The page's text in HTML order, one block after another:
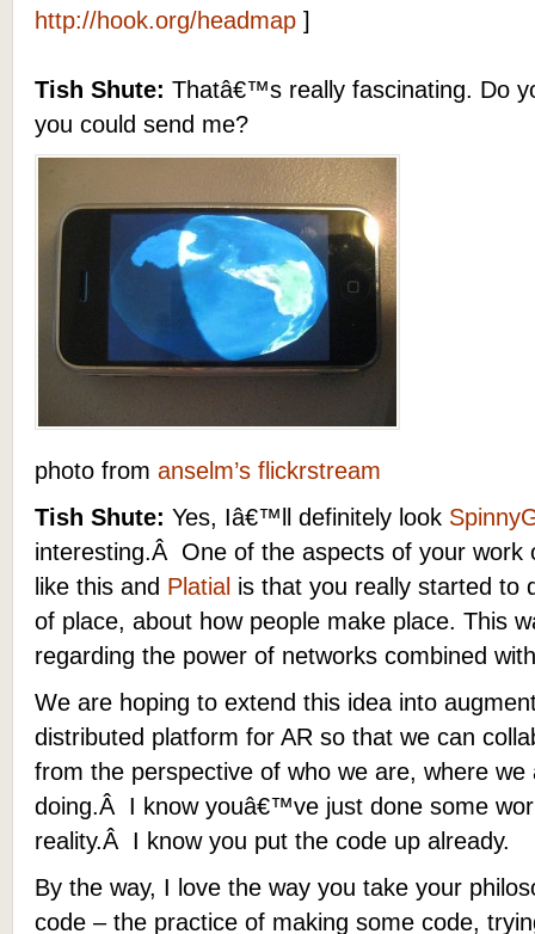
http://hook.org/headmap ]
Tish Shute: Thatâ€™s really fascinating. Do
you could send me?
photo from anselm’s flickrstream
Tish Shute: Yes, Iâ€™ll definitely look
interesting.Â One of the aspects of your work
like this and Platial is that you really started to
of place, about how people make place. This
regarding the power of networks combined
We are hoping to extend this idea into
distributed platform for AR so that we can
from the perspective of who we are, where
doing.Â I know youâ€™ve just done some
reality.Â I know you put the code up already.
By the way, I love the way you take your
code – the practice of making some code,